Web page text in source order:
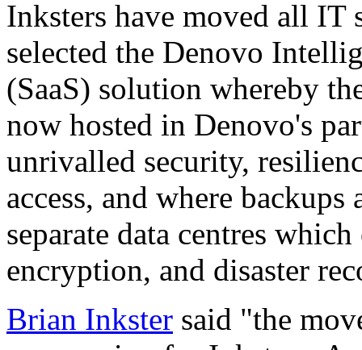
Inksters have moved all IT
selected the Denovo
(SaaS) solution whereby
now hosted in Denovo's
unrivalled security,
access, and where
separate data centres
encryption, and disaster
Brian Inkster said "the